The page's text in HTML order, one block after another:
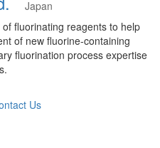
Japan
fluorinating reagents to help
of new fluorine-containing
fluorination process expertise
Us